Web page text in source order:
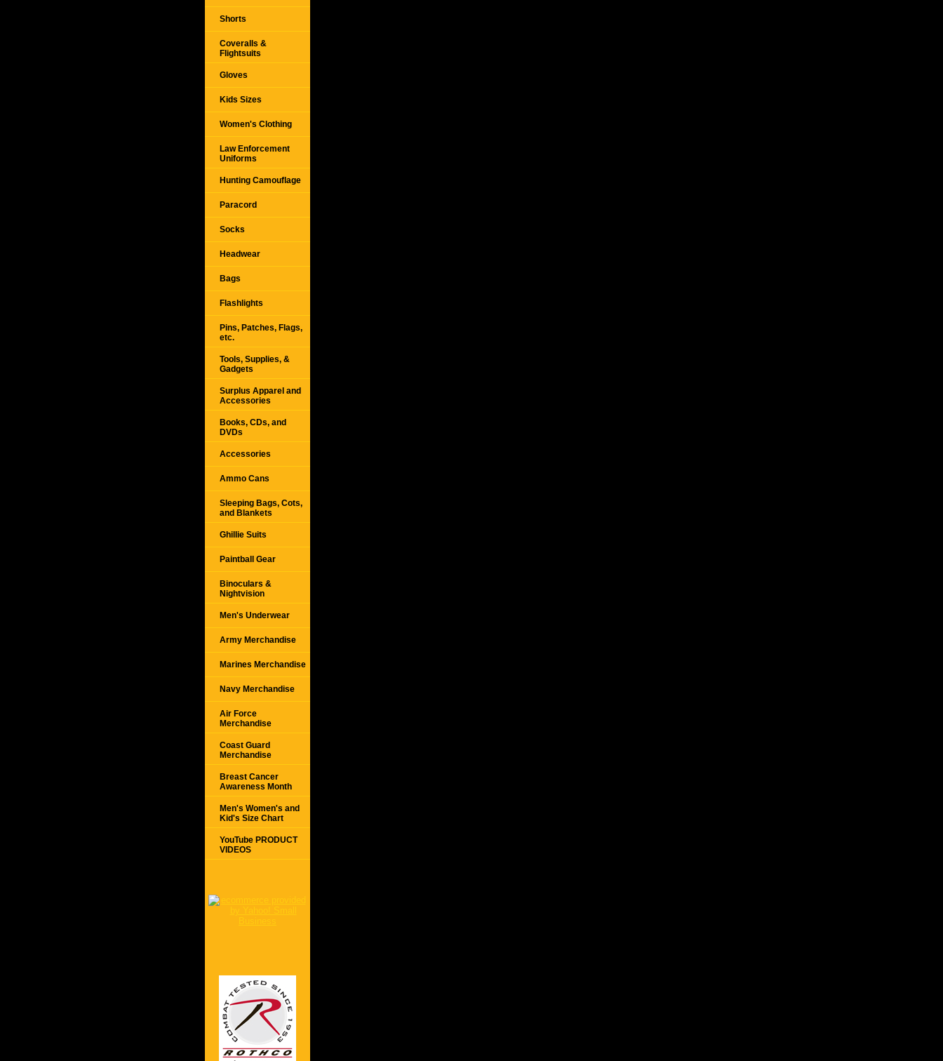
Shorts
Coveralls &
Flightsuits
Gloves
Kids Sizes
Women's Clothing
Law Enforcement
Uniforms
Hunting Camouflage
Paracord
Socks
Headwear
Bags
Flashlights
Pins, Patches, Flags,
etc.
Tools, Supplies, &
Gadgets
Surplus Apparel and
Accessories
Books, CDs, and
DVDs
Accessories
Ammo Cans
Sleeping Bags, Cots,
and Blankets
Ghillie Suits
Paintball Gear
Binoculars &
Nightvision
Men's Underwear
Army Merchandise
Marines Merchandise
Navy Merchandise
Air Force
Merchandise
Coast Guard
Merchandise
Breast Cancer
Awareness Month
Men's Women's and
Kid's Size Chart
YouTube PRODUCT
VIDEOS